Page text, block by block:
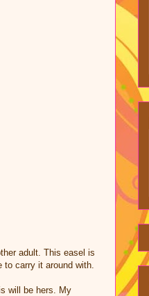
adult. This easel is
carry it around with.
will be hers. My